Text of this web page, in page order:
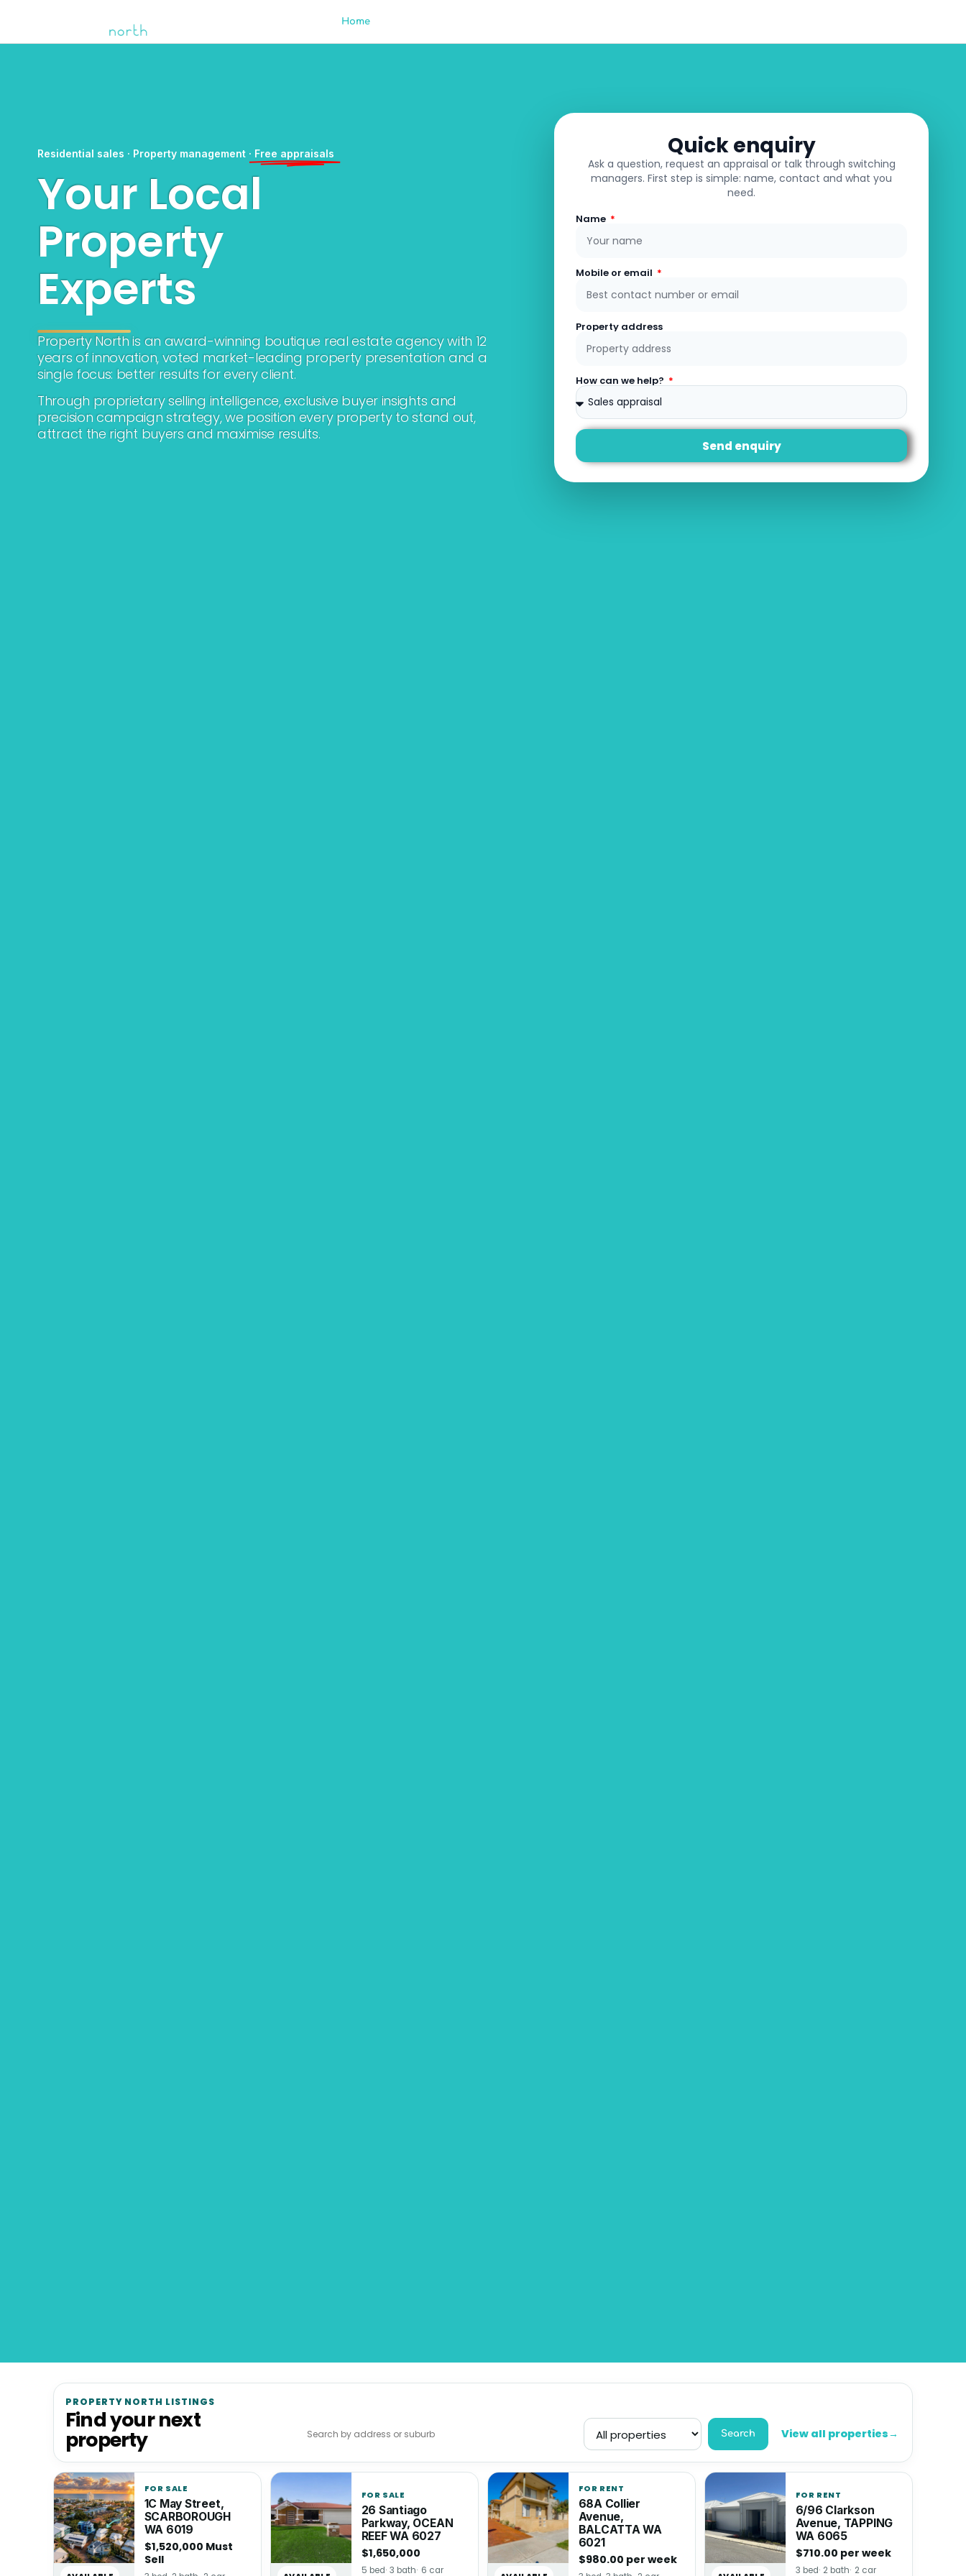
Home
Residential sales · Property management · Free appraisals
Your Local
Property
Experts
Property North is an award-winning boutique real estate agency with 12
years of innovation, voted market-leading property presentation and a
single focus: better results for every client.
Through proprietary selling intelligence, exclusive buyer insights and
precision campaign strategy, we position every property to stand out,
attract the right buyers and maximise results.
Quick enquiry
Ask a question, request an appraisal or talk through switching
managers. First step is simple: name, contact and what you
need.
Name
Mobile or email
Property address
How can we help?
Send enquiry
PROPERTY NORTH LISTINGS
Find your next
property Search View all properties→
FOR SALE
1C May Street,
SCARBOROUGH
WA 6019
$1,520,000 Must
Sell
FOR SALE
26 Santiago
Parkway, OCEAN
REEF WA 6027
$1,650,000
5 bed 3 bath 6 car
FOR RENT
68A Collier
Avenue,
BALCATTA WA
6021
$980.00 per week
FOR RENT
6/96 Clarkson
Avenue, TAPPING
WA 6065
$710.00 per week
3 bed 2 bath 2 car